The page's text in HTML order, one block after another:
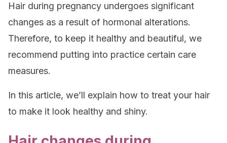
Hair during pregnancy undergoes significant
changes as a result of hormonal alterations.
Therefore, to keep it healthy and beautiful, we
recommend putting into practice certain care
measures.
In this article, we’ll explain how to treat your hair
to make it look healthy and shiny.